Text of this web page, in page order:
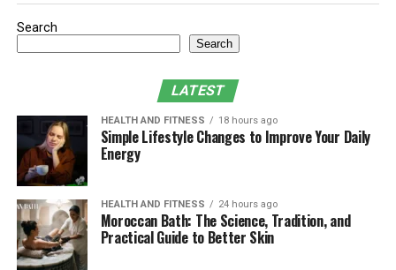
impact
Conclusion
What is Tanzohub?
Tanzohub is a platform that bridges the gap between
live performances and digital innovation. It is like an
online stage where artists can share their talents with
people around the world. It helps artists overcome
distance barriers, letting them perform for a global
audience. The platform uses technology to make events
more exciting, with interactive features that bring
Search
Search
LATEST
HEALTH AND FITNESS 18 hours ago
Simple Lifestyle Changes to Improve Your Daily
Energy
HEALTH AND FITNESS 24 hours ago
Moroccan Bath: The Science, Tradition, and
Practical Guide to Better Skin